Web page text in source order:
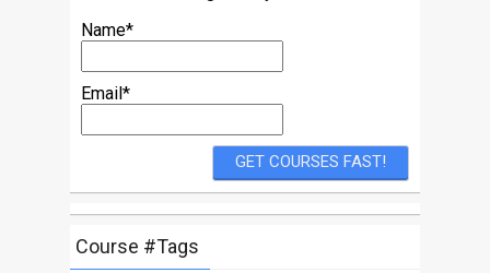
Name*
Email*
Course #Tags